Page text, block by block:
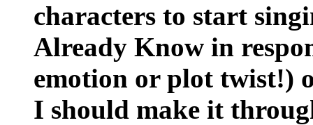
characters to start
Already Know in
emotion or plot twist!)
I should make it